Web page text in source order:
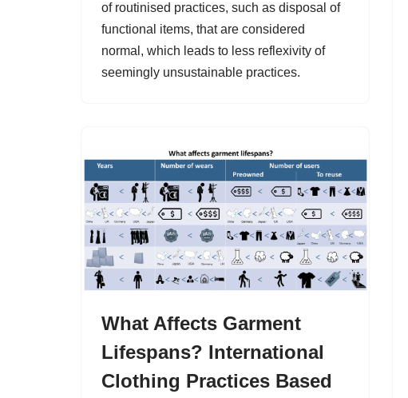
of routinised practices, such as disposal of
functional items, that are considered
normal, which leads to less reflexivity of
seemingly unsustainable practices.
What Affects Garment
Lifespans? International
Clothing Practices Based